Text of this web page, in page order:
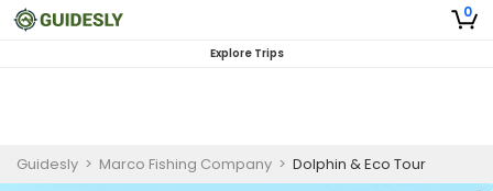
0
Explore Trips
Guidesly > Marco Fishing Company > Dolphin & Eco Tour